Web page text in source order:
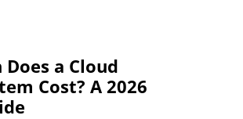
a Cloud
Cost? A 2026